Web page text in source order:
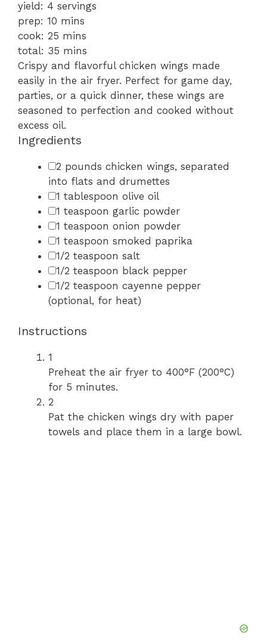
yield: 4 servings
prep: 10 mins
cook: 25 mins
total: 35 mins
Crispy and flavorful chicken wings made
easily in the air fryer. Perfect for game day,
parties, or a quick dinner, these wings are
seasoned to perfection and cooked without
excess oil.
Ingredients
2 pounds chicken wings, separated
into flats and drumettes
1 tablespoon olive oil
1 teaspoon garlic powder
1 teaspoon onion powder
1 teaspoon smoked paprika
1/2 teaspoon salt
1/2 teaspoon black pepper
1/2 teaspoon cayenne pepper
(optional, for heat)
Instructions
1
Preheat the air fryer to 400°F (200°C)
for 5 minutes.
2
Pat the chicken wings dry with paper
towels and place them in a large bowl.